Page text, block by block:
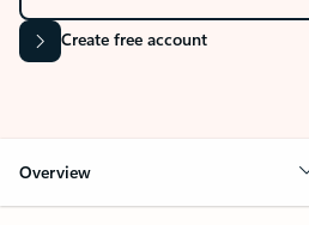
Create free account
Overview